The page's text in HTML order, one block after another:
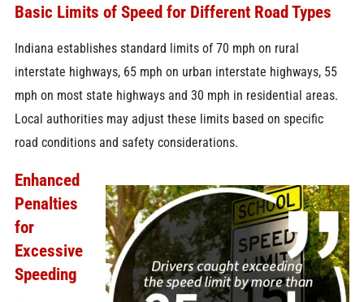
Basic Limits of Speed for Different Road Types
Indiana establishes standard limits of 70 mph on rural
interstate highways, 65 mph on urban interstate highways, 55
mph on most state highways and 30 mph in residential areas.
Local authorities may adjust these limits based on specific
road conditions and safety considerations.
Enhanced
Penalties
for
Excessive
Speeding